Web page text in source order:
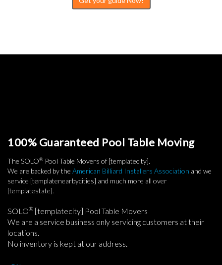
100% Guaranteed Pool Table Moving
The SOLO® Pool Table Movers of [templatecity].
We are backed by the American Billiard Installers Association and we
service [templatenearbycities] and much more all over
[templatestate].
SOLO® [templatecity] Pool Table Movers
We are a service business only servicing customers at their
locations.
No inventory is kept at our address.